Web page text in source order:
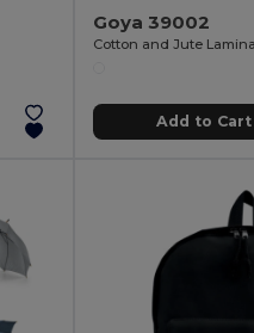
Goya 39002
Add to Cart